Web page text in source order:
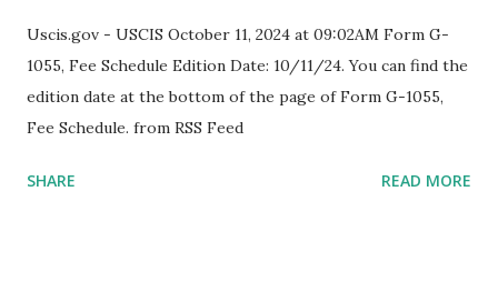
Uscis.gov - USCIS October 11, 2024 at 09:02AM Form G-
1055, Fee Schedule Edition Date: 10/11/24. You can find the
edition date at the bottom of the page of Form G-1055,
Fee Schedule. from RSS Feed
SHARE READ MORE